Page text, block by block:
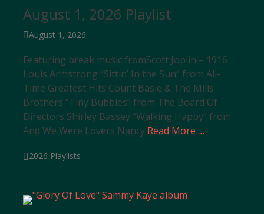
August 1, 2026 Playlist
Posted
August 1, 2026
Featuring break music fromScott Joplin – 1916
Louis Armstrong “Sittin’ In the Sun” from All-
Time Greatest Hits Count Basie & The Mills
Brothers “Tiny Bubbles” from The Board Of
Directors Shirley Bassey “Walking Happy” from
And We Were Lovers Nancy Read More …
Categories
2026 Playlists